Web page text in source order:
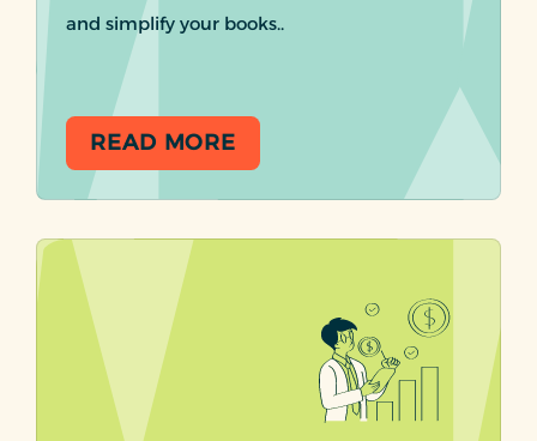
and simplify your books..
READ MORE